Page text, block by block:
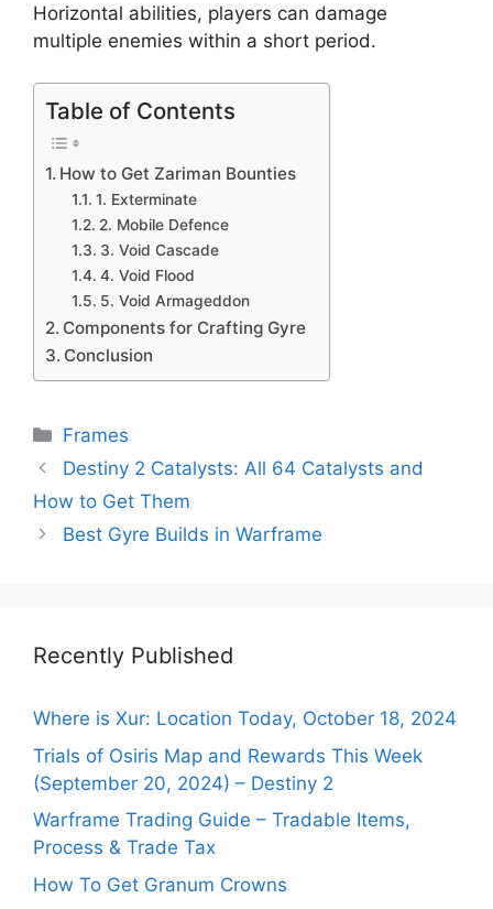
Horizontal abilities, players can damage
multiple enemies within a short period.
Table of Contents
How to Get Zariman Bounties
1. Exterminate
2. Mobile Defence
3. Void Cascade
4. Void Flood
5. Void Armageddon
Components for Crafting Gyre
Conclusion
Categories
Frames
Destiny 2 Catalysts: All 64 Catalysts and
How to Get Them
Best Gyre Builds in Warframe
Recently Published
Where is Xur: Location Today, October 18, 2024
Trials of Osiris Map and Rewards This Week
(September 20, 2024) – Destiny 2
Warframe Trading Guide – Tradable Items,
Process & Trade Tax
How To Get Granum Crowns